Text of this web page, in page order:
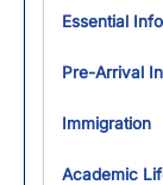
Essential
Pre-Arrival
Immigration
Academic